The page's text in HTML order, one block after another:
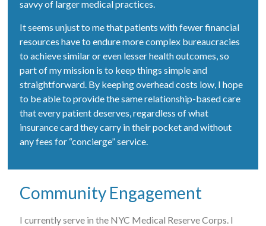
savvy of larger medical practices.
It seems unjust to me that patients with fewer financial
resources have to endure more complex bureaucracies
to achieve similar or even lesser health outcomes, so
part of my mission is to keep things simple and
straightforward. By keeping overhead costs low, I hope
to be able to provide the same relationship-based care
that every patient deserves, regardless of what
insurance card they carry in their pocket and without
any fees for “concierge” service.
Community Engagement
I currently serve in the NYC Medical Reserve Corps. I